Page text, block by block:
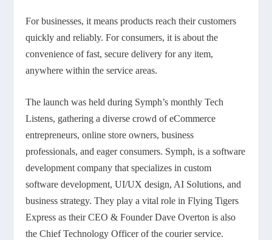
For businesses, it means products reach their customers
quickly and reliably. For consumers, it is about the
convenience of fast, secure delivery for any item,
anywhere within the service areas.
The launch was held during Symph’s monthly Tech
Listens, gathering a diverse crowd of eCommerce
entrepreneurs, online store owners, business
professionals, and eager consumers. Symph, is a software
development company that specializes in custom
software development, UI/UX design, AI Solutions, and
business strategy. They play a vital role in Flying Tigers
Express as their CEO & Founder Dave Overton is also
the Chief Technology Officer of the courier service.